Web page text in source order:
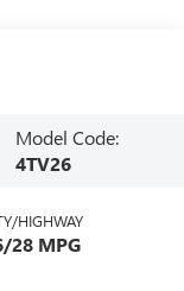
Model Code:
4TV26
HIGHWAY
28 MPG